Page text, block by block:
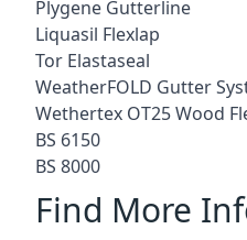
Plygene Gutterline
Liquasil Flexlap
Tor Elastaseal
WeatherFOLD Gutter
Wethertex OT25 Wood
BS 6150
BS 8000
Find More